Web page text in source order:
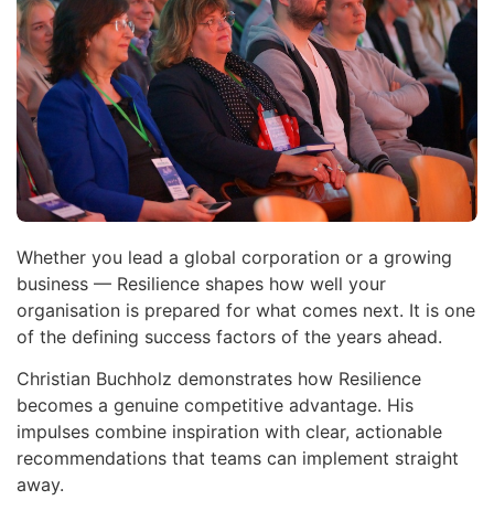
Whether you lead a global corporation or a growing
business — Resilience shapes how well your
organisation is prepared for what comes next. It is one
of the defining success factors of the years ahead.
Christian Buchholz demonstrates how Resilience
becomes a genuine competitive advantage. His
impulses combine inspiration with clear, actionable
recommendations that teams can implement straight
away.